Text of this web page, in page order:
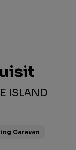
ISLAND
Caravan